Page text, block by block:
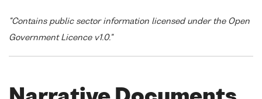
"Contains public sector information licensed under the Open
Government Licence v1.0."